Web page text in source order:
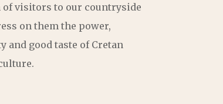
of visitors to our countryside
on them the power,
and good taste of Cretan